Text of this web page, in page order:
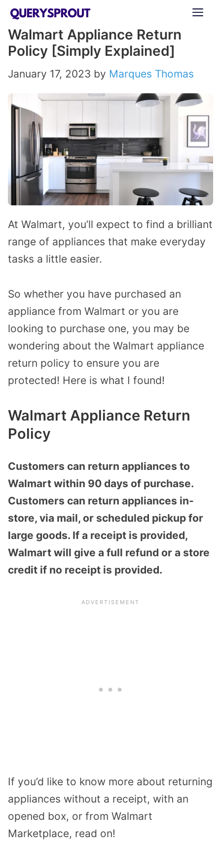
Skip
content
Walmart Appliance Return
Policy [Simply Explained]
January 17, 2023 by Marques Thomas
At Walmart, you’ll expect to find a brilliant
range of appliances that make everyday
tasks a little easier.
So whether you have purchased an
appliance from Walmart or you are
looking to purchase one, you may be
wondering about the Walmart appliance
return policy to ensure you are
protected! Here is what I found!
Walmart Appliance Return
Policy
Customers can return appliances to
Walmart within 90 days of purchase.
Customers can return appliances in-
store, via mail, or scheduled pickup for
large goods. If a receipt is provided,
Walmart will give a full refund or a store
credit if no receipt is provided.
If you’d like to know more about returning
appliances without a receipt, with an
opened box, or from Walmart
Marketplace, read on!